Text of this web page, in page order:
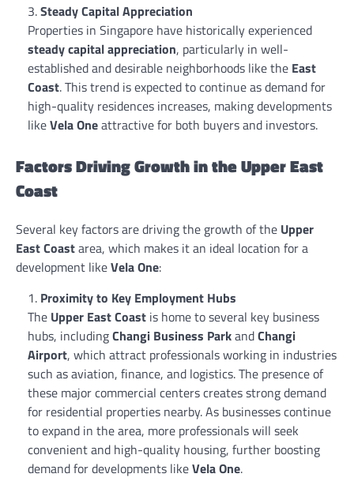
Steady Capital Appreciation
Properties in Singapore have historically experienced
steady capital appreciation, particularly in well-
established and desirable neighborhoods like the East
Coast. This trend is expected to continue as demand for
high-quality residences increases, making developments
likeVela Oneattractive for both buyers and investors.
Factors Driving Growth in the Upper East
Coast
Several key factors are driving the growth of the Upper
East Coastarea, which makes it an ideal location for a
development likeVela One:
Proximity to Key Employment Hubs
The Upper East Coast is home to several key business
hubs, includingChangi Business ParkandChangi
Airport, which attract professionals working in industries
such as aviation, finance, and logistics. The presence of
these major commercial centers creates strong demand
for residential properties nearby. As businesses continue
to expand in the area, more professionals will seek
convenient and high-quality housing, further boosting
demand for developments likeVela One.